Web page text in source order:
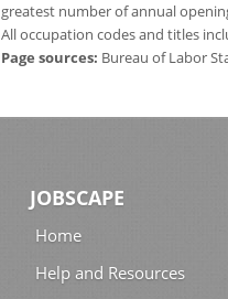
greatest number of annual
All occupation codes and titles
Page sources: Bureau of Labor
JOBSCAPE
Home
Help and Resources